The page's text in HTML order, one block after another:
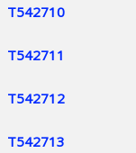
T542710
T542711
T542712
T542713